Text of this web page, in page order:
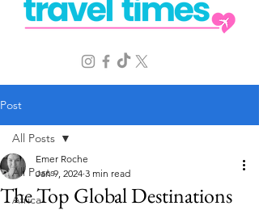
Post
All Posts
Africa
All Posts
The Top Global Destinations
Emer Roche
Jan 9, 2024 3 min read